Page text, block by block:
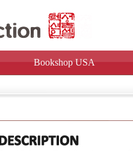
Bookshop USA